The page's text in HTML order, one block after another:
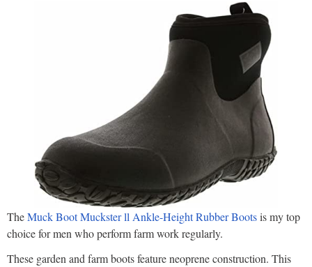
TheMuck Boot Muckster ll Ankle-Height Rubber Bootsis my top
choice for men who perform farm work regularly.
These garden and farm boots feature neoprene construction. This